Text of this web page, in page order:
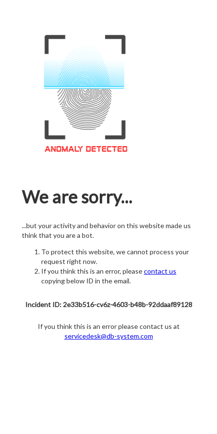
We are sorry...
...but your activity and behavior on this website made us
think that you are a bot.
To protect this website, we cannot process your
request right now.
If you think this is an error, pleasecontact us
copying below ID in the email.
Incident ID: 2e33b516-cv6z-4603-b48b-92ddaaf89128
If you think this is an error please contact us at
servicedesk@db-system.com